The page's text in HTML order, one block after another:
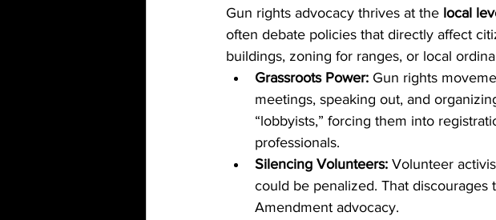
Gun rights advocacy thrives at the local
often debate policies that directly affect
buildings, zoning for ranges, or local
Grassroots Power: Gun rights
meetings, speaking out, and
“lobbyists,” forcing them into
professionals.
Silencing Volunteers: Volunteer
could be penalized. That discourages
Amendment advocacy.